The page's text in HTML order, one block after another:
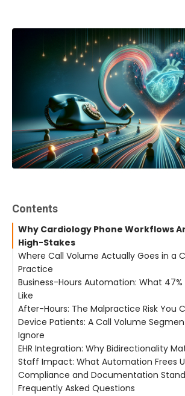
Contents
Why Cardiology Phone Workflows
High-Stakes
Where Call Volume Actually Goes in a
Practice
Business-Hours Automation: What 47%
Like
After-Hours: The Malpractice Risk You
Device Patients: A Call Volume
Ignore
EHR Integration: Why Bidirectionality
Staff Impact: What Automation Frees
Compliance and Documentation
Frequently Asked Questions